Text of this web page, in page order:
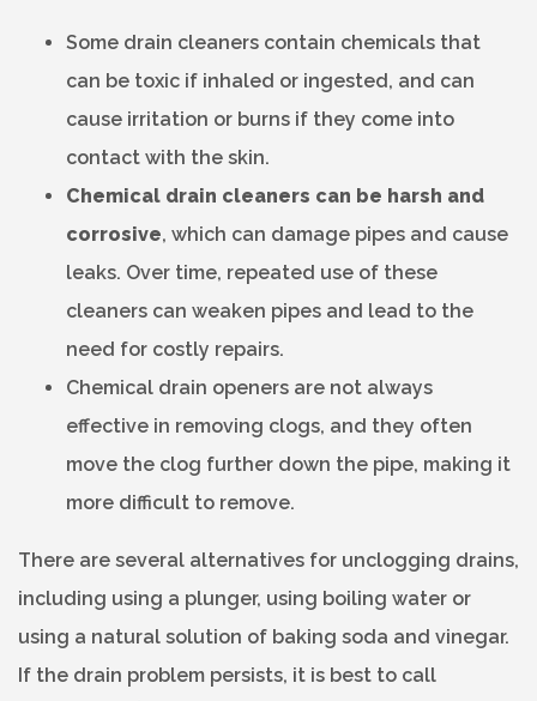
Some drain cleaners contain chemicals that
can be toxic if inhaled or ingested, and can
cause irritation or burns if they come into
contact with the skin.
Chemical drain cleaners can be harsh and
corrosive, which can damage pipes and cause
leaks. Over time, repeated use of these
cleaners can weaken pipes and lead to the
need for costly repairs.
Chemical drain openers are not always
effective in removing clogs, and they often
move the clog further down the pipe, making it
more difficult to remove.
There are several alternatives for unclogging drains,
including using a plunger, using boiling water or
using a natural solution of baking soda and vinegar.
If the drain problem persists, it is best to call